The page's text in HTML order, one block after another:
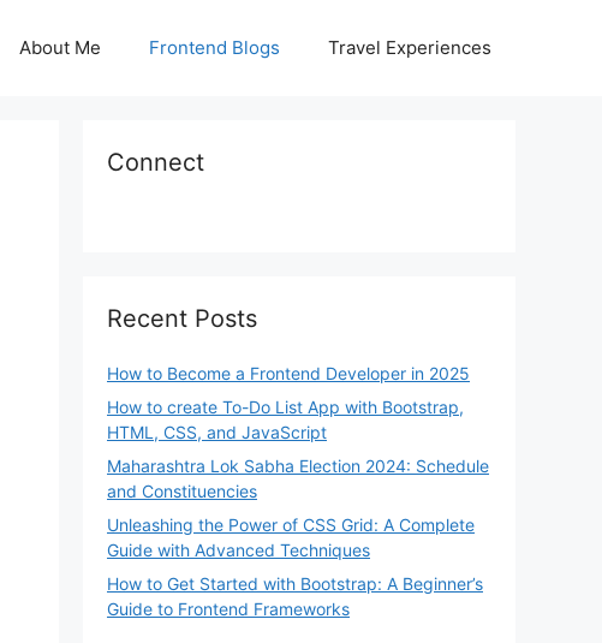
About Me Frontend Blogs Travel Experiences
Connect
Recent Posts
How to Become a Frontend Developer in 2025
How to create To-Do List App with Bootstrap,
HTML, CSS, and JavaScript
Maharashtra Lok Sabha Election 2024: Schedule
and Constituencies
Unleashing the Power of CSS Grid: A Complete
Guide with Advanced Techniques
How to Get Started with Bootstrap: A Beginner’s
Guide to Frontend Frameworks